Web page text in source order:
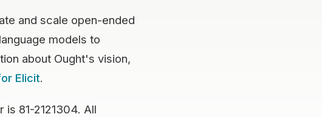
and scale open-ended
models to
about Ought's vision,
Elicit.
81-2121304. All